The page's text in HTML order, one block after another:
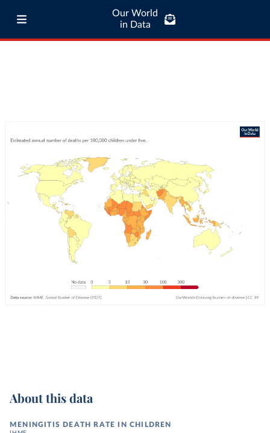
Our World
in Data
About this data
MENINGITIS DEATH RATE IN CHILDREN